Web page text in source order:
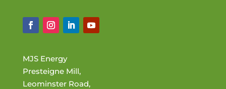
MJS Energy
Presteigne Mill,
Leominster Road,